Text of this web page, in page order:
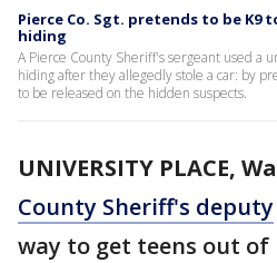
Pierce Co. Sgt. pretends to be
hiding
A Pierce County Sheriff's sergeant used a
hiding after they allegedly stole a car: by
to be released on the hidden suspects.
UNIVERSITY PLACE,
County Sheriff's deputy
way to get teens out